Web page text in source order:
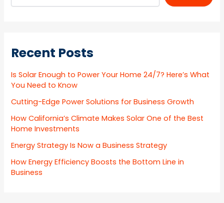
Recent Posts
Is Solar Enough to Power Your Home 24/7? Here’s What
You Need to Know
Cutting-Edge Power Solutions for Business Growth
How California’s Climate Makes Solar One of the Best
Home Investments
Energy Strategy Is Now a Business Strategy
How Energy Efficiency Boosts the Bottom Line in
Business